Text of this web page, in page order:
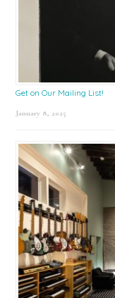
Get on Our Mailing List!
January 8, 2025